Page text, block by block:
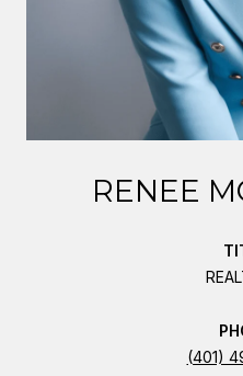
RENEE
(401)